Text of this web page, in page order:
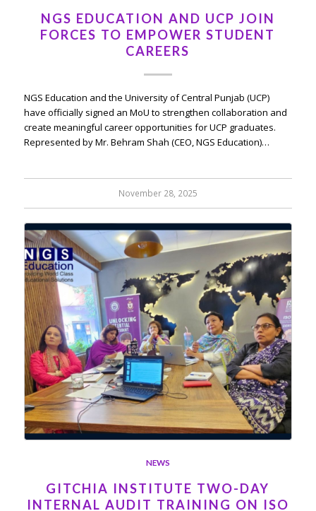
NGS EDUCATION AND UCP JOIN
FORCES TO EMPOWER STUDENT
CAREERS
NGS Education and the University of Central Punjab (UCP)
have officially signed an MoU to strengthen collaboration and
create meaningful career opportunities for UCP graduates.
Represented by Mr. Behram Shah (CEO, NGS Education)…
November 28, 2025
NEWS
GITCHIA INSTITUTE TWO-DAY
INTERNAL AUDIT TRAINING ON ISO